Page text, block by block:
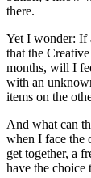
there.
Yet I wonder: If
that the
months, will I
with an
items on the
And what can
when I face the
get together, a
have the choice